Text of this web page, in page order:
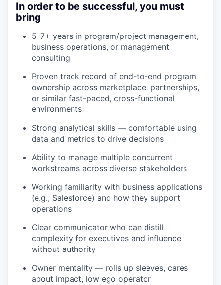
In order to be successful, you must
bring
5–7+ years in program/project management,
business operations, or management
consulting
Proven track record of end-to-end program
ownership across marketplace, partnerships,
or similar fast-paced, cross-functional
environments
Strong analytical skills — comfortable using
data and metrics to drive decisions
Ability to manage multiple concurrent
workstreams across diverse stakeholders
Working familiarity with business applications
(e.g., Salesforce) and how they support
operations
Clear communicator who can distill
complexity for executives and influence
without authority
Owner mentality — rolls up sleeves, cares
about impact, low ego operator